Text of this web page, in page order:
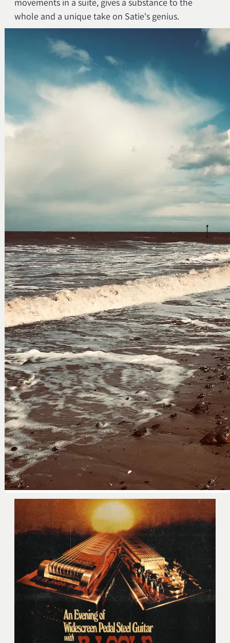
whole and a unique take on Satie's genius.